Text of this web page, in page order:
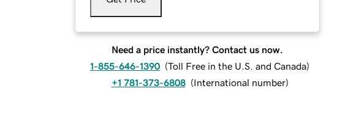
Need a price instantly? Contact us now.
1-855-646-1390 (Toll Free in the U.S. and Canada)
+1 781-373-6808 (International number)